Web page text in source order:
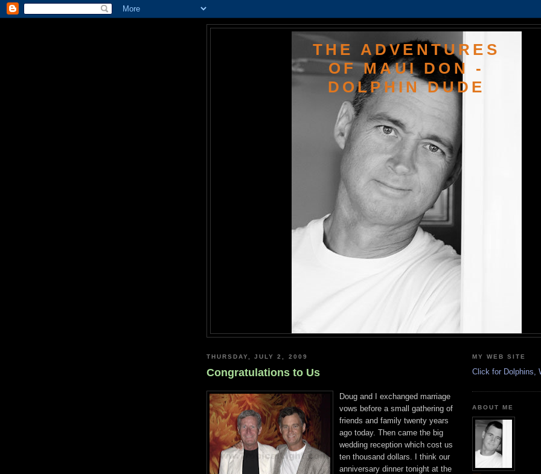
THE ADVENTURES
OF MAUI DON -
DOLPHIN DUDE
THURSDAY, JULY 2, 2009
Congratulations to Us
Doug and I exchanged marriage
vows before a small gathering of
friends and family twenty years
ago today. Then came the big
wedding reception which cost us
ten thousand dollars. I think our
anniversary dinner tonight at the
MY WEB SITE
Click for Dolphins,
ABOUT ME